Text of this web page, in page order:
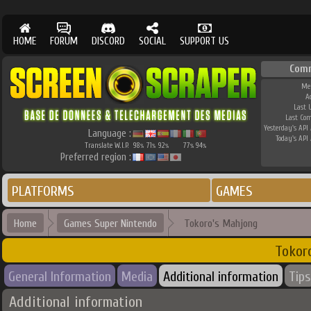
HOME FORUM DISCORD SOCIAL SUPPORT US
Language :
Translate W.I.P. 98% 71% 92% 77% 94%
Preferred region :
Last
Last
Yesterday's API
Today's API
PLATFORMS GAMES
Home Games Super Nintendo Tokoro's Mahjong
General Information Media Additional information Tips
Additional information